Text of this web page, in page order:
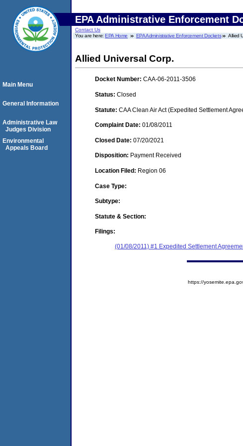
EPA Administrative Enforcement
Contact Us
You are here:EPA Home EPA Administrative Enforcement Dockets Allied
Allied Universal Corp.
Docket Number: CAA-06-2011-3506
Status: Closed
Statute: CAA Clean Air Act (Expedited Settlement
Complaint Date: 01/08/2011
Closed Date: 07/20/2021
Disposition: Payment Received
Location Filed: Region 06
Case Type:
Subtype:
Statute & Section:
Filings:
(01/08/2011) #1 Expedited Settlement
Main Menu
General Information
Administrative Law
Judges Division
Environmental
Appeals Board
https://